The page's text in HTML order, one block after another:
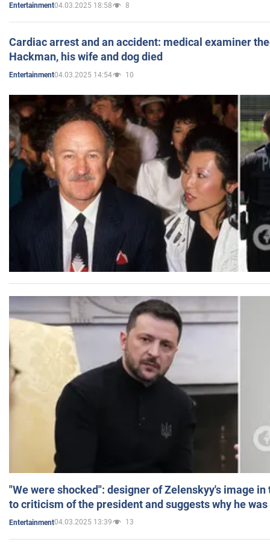
Entertainment04.03.2025 18:58 8
Cardiac arrest and an accident: medical examiner
Hackman, his wife and dog died
Entertainment04.03.2025 14:54 10
"We were shocked": designer of Zelenskyy's image
to criticism of the president and suggests why he
Entertainment04.03.2025 13:39 13